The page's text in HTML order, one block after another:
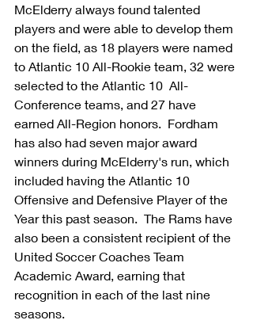
McElderry always found talented
players and were able to develop them
on the field, as 18 players were named
to Atlantic 10 All-Rookie team, 32 were
selected to the Atlantic 10  All-
Conference teams, and 27 have
earned All-Region honors.  Fordham
has also had seven major award
winners during McElderry's run, which
included having the Atlantic 10
Offensive and Defensive Player of the
Year this past season.  The Rams have
also been a consistent recipient of the
United Soccer Coaches Team
Academic Award, earning that
recognition in each of the last nine
seasons.